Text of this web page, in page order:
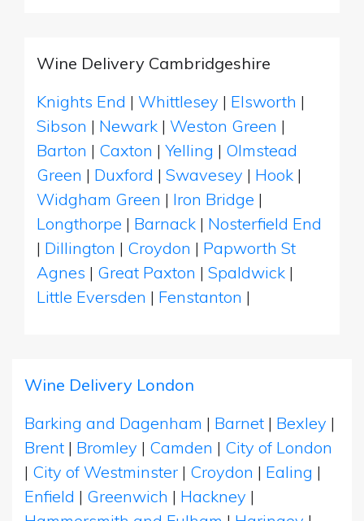
Wine Delivery Cambridgeshire
Knights End | Whittlesey | Elsworth |
Sibson | Newark | Weston Green |
Barton | Caxton | Yelling | Olmstead
Green | Duxford | Swavesey | Hook |
Widgham Green | Iron Bridge |
Longthorpe | Barnack | Nosterfield End
| Dillington | Croydon | Papworth St
Agnes | Great Paxton | Spaldwick |
Little Eversden | Fenstanton |
Wine Delivery London
Barking and Dagenham | Barnet | Bexley |
Brent | Bromley | Camden | City of London
| City of Westminster | Croydon | Ealing |
Enfield | Greenwich | Hackney |